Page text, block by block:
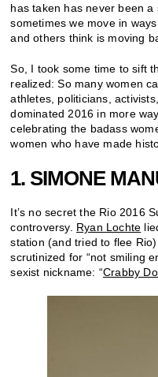
has taken has never been
sometimes we move in
and others think is moving
So, I took some time to sift
realized: So many women
athletes, politicians,
dominated 2016 in more
celebrating the badass
women who have made
1. SIMONE
It’s no secret the Rio 2016
controversy. Ryan Lochte
station (and tried to flee
scrutinized for “not smiling
sexist nickname: “Crabby